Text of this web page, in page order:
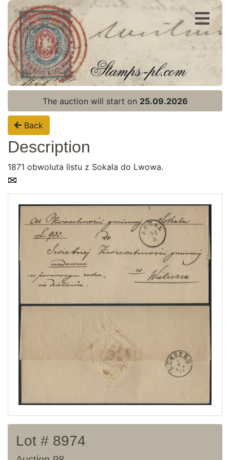
Register
Login
Home page
Current auction
Recent result
Archive
Regulation
Contact
The auction will start on 25.09.2026
Back
Description
1871 obwoluta listu z Sokala do Lwowa.
Lot # 8974